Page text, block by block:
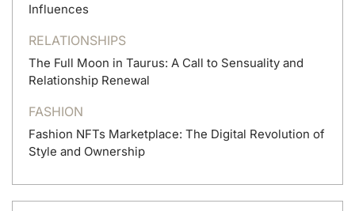
Influences
RELATIONSHIPS
The Full Moon in Taurus: A Call to Sensuality and
Relationship Renewal
FASHION
Fashion NFTs Marketplace: The Digital Revolution of
Style and Ownership